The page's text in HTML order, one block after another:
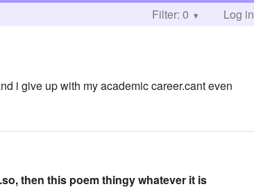
Filter: 0 Log in
i give up with my academic career.cant even
then this poem thingy whatever it is